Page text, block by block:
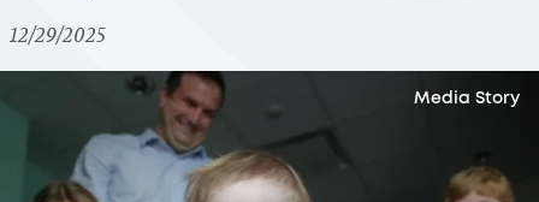
12/29/2025
Media Story